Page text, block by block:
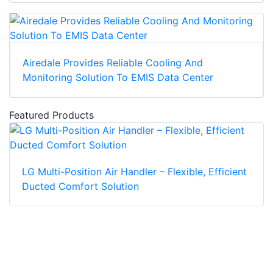
Airedale Provides Reliable Cooling And
Monitoring Solution To EMIS Data Center
Featured Products
LG Multi-Position Air Handler – Flexible, Efficient
Ducted Comfort Solution